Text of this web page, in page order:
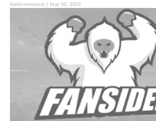
KelArrowood | Mar 10, 2012